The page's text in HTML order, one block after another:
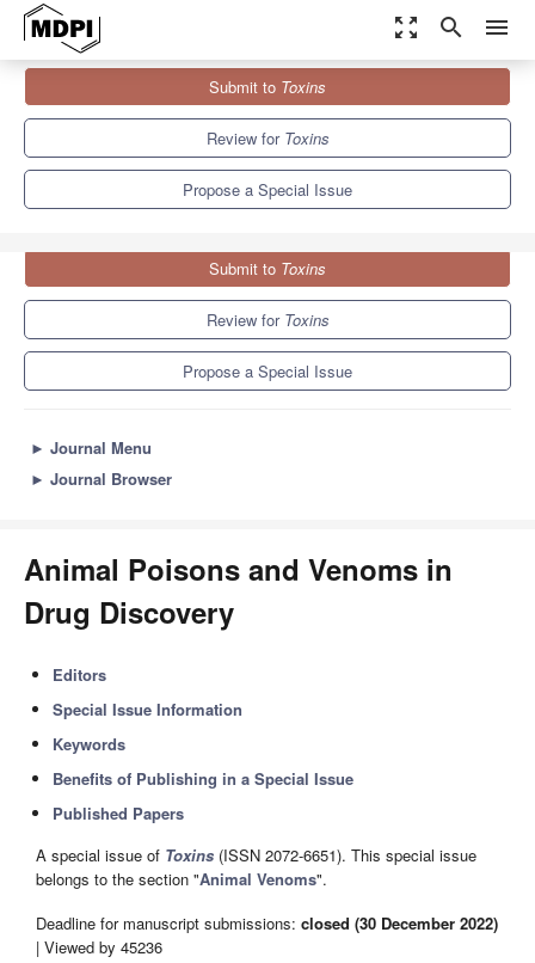
zoom_out_map search menu
Special Issues
Animal Poisons and Venoms in Drug Discovery
Submit to Toxins
Review for Toxins
Propose a Special Issue
Submit to Toxins
Review for Toxins
Propose a Special Issue
► Journal Menu
► Journal Browser
Animal Poisons and Venoms in
Drug Discovery
Editors
Special Issue Information
Keywords
Benefits of Publishing in a Special Issue
Published Papers
A special issue of Toxins (ISSN 2072-6651). This special issue
belongs to the section "Animal Venoms".
Deadline for manuscript submissions: closed (30 December 2022)
| Viewed by 45236